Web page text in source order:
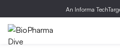
An Informa